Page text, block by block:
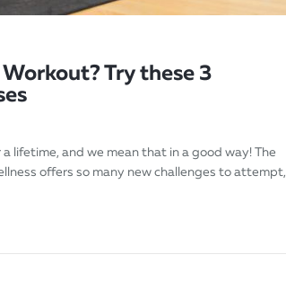
Try these 3
lifetime, and we mean that in a good way! The
offers so many new challenges to attempt,